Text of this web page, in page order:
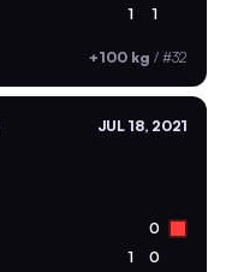
1 1
+100 kg / #32
JUL 18, 2021
0
1 0